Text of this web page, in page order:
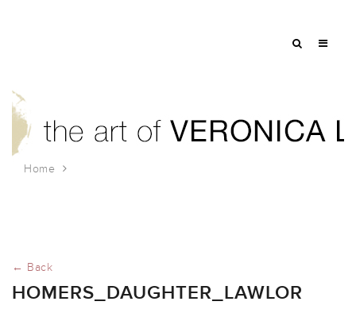
Home
← Back
HOMERS_DAUGHTER_LAWLOR